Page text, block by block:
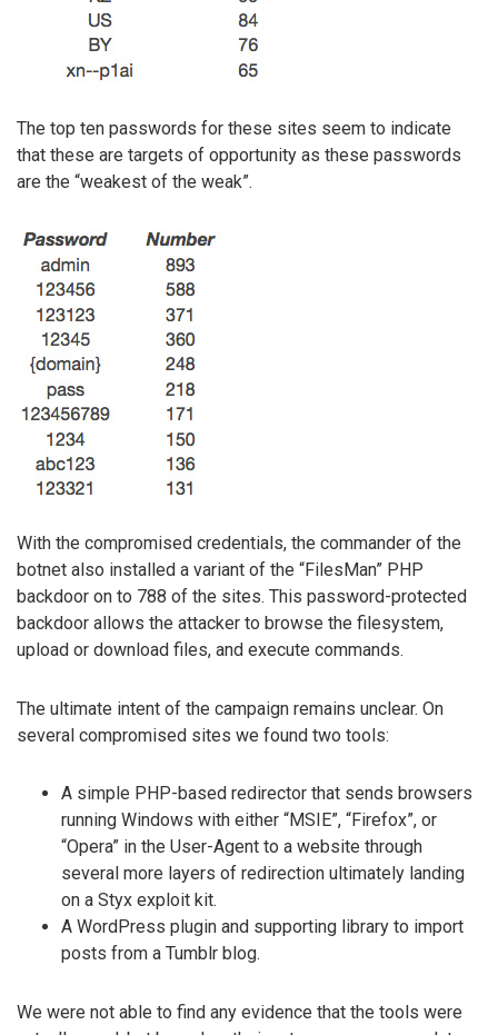
The top ten passwords for these sites seem to indicate
that these are targets of opportunity as these passwords
are the “weakest of the weak”.
With the compromised credentials, the commander of the
botnet also installed a variant of the “FilesMan” PHP
backdoor on to 788 of the sites. This password-protected
backdoor allows the attacker to browse the filesystem,
upload or download files, and execute commands.
The ultimate intent of the campaign remains unclear. On
several compromised sites we found two tools:
A simple PHP-based redirector that sends browsers
running Windows with either “MSIE”, “Firefox”, or
“Opera” in the User-Agent to a website through
several more layers of redirection ultimately landing
on a Styx exploit kit.
A WordPress plugin and supporting library to import
posts from a Tumblr blog.
We were not able to find any evidence that the tools were